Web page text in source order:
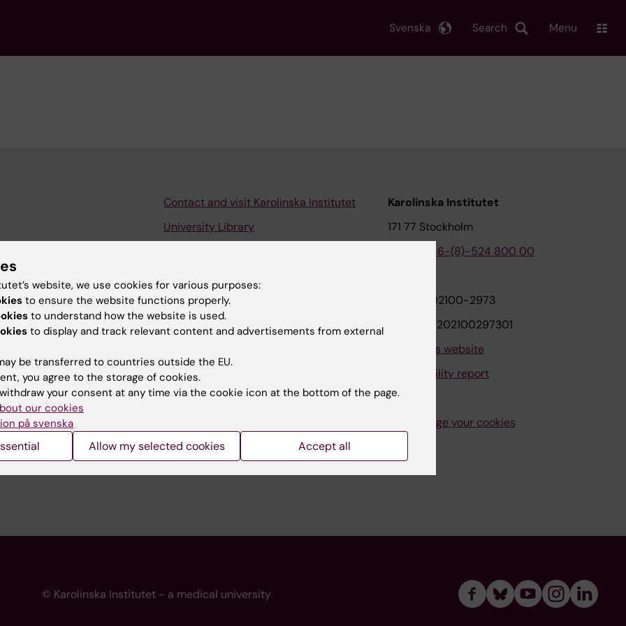
Search
Svenska Menu
websites
Contact and visit Karolinska Institutet
University Library
Karolinska Institutet Innovation
Contact the press Office
Karolinska Institutet
171 77 Stockholm
+46-(8)-524 800 00
Org.nr: 202100-2973
VAT.nr: SE202100297301
About this website
Accessibility report
Manage your cookies
© Karolinska Institutet - a medical university
website, we use cookies for various purposes:
to ensure the website functions properly.
to understand how the website is used.
to display and track relevant content and advertisements from external
be transferred to countries outside the EU.
you agree to the storage of cookies.
your consent at any time via the cookie icon at the bottom of the page.
our cookies
på svenska
Allow my selected cookies Accept all